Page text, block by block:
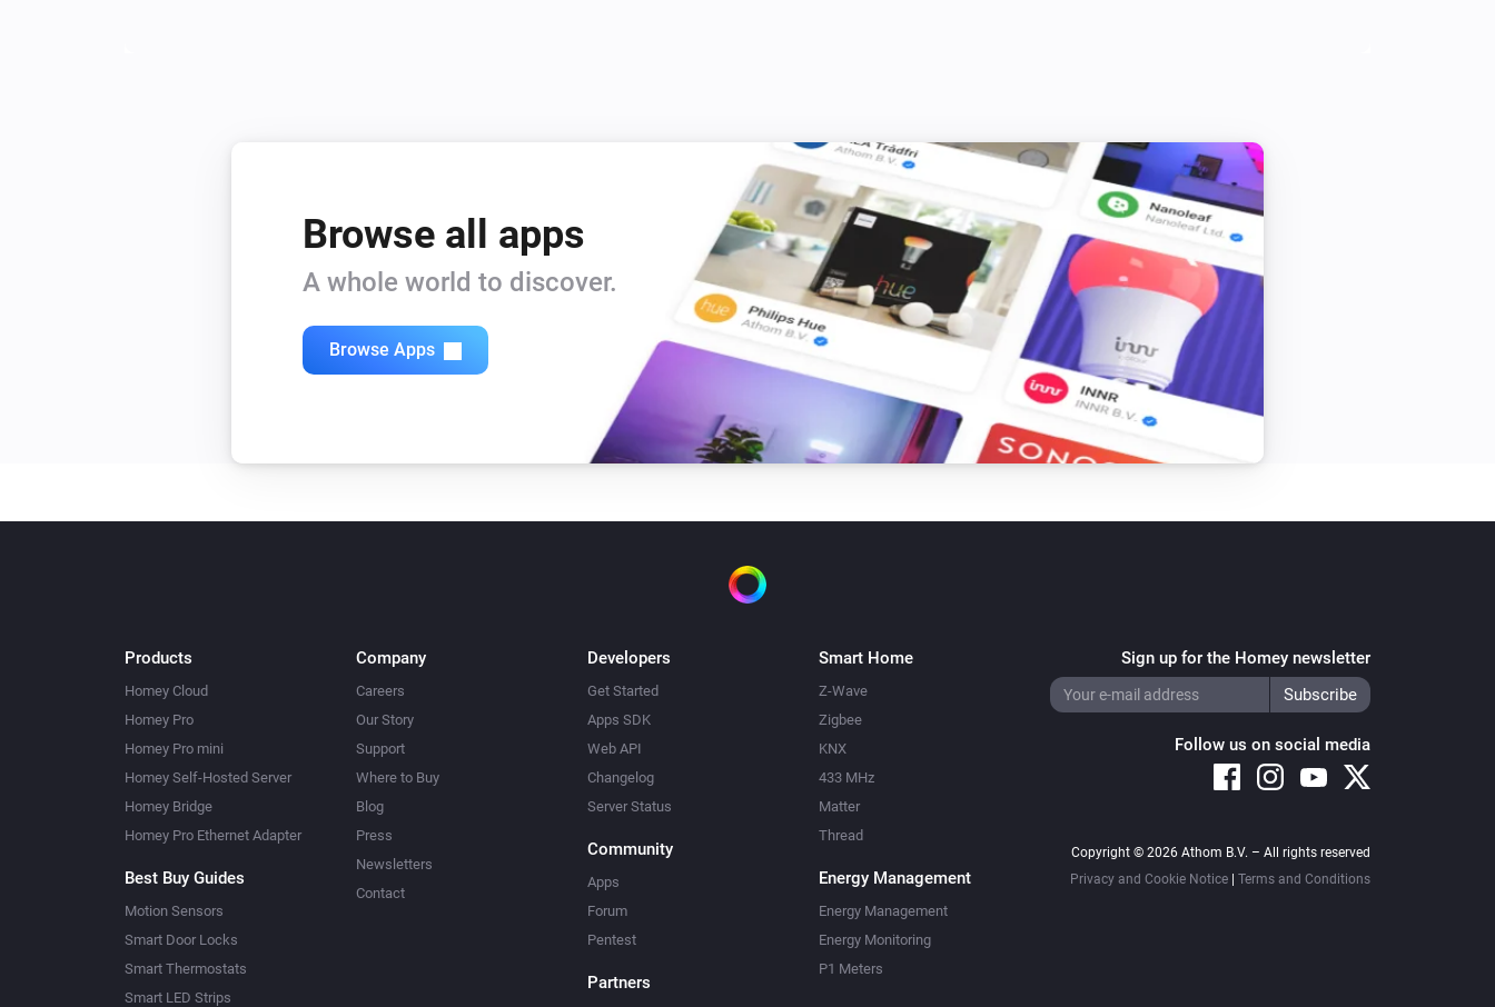
Browse all apps
A whole world to discover.
Browse Apps
Products
Homey Cloud
Homey Pro
Homey Pro mini
Homey Self-Hosted Server
Homey Bridge
Homey Pro Ethernet Adapter
Best Buy Guides
Motion Sensors
Smart Door Locks
Smart Thermostats
Smart LED Strips
Company
Careers
Our Story
Support
Where to Buy
Blog
Press
Newsletters
Contact
Developers
Get Started
Apps SDK
Web API
Changelog
Server Status
Community
Apps
Forum
Pentest
Partners
Smart Home
Z-Wave
Zigbee
KNX
433 MHz
Matter
Thread
Energy Management
Energy Management
Energy Monitoring
P1 Meters
Sign up for the Homey newsletter
Follow us on social media
Copyright © 2026 Athom B.V. – All rights reserved
Privacy and Cookie Notice
Terms and Conditions